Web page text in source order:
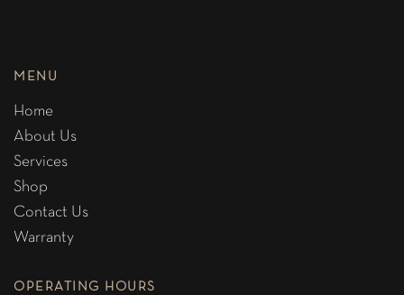
MENU
Home
About Us
Services
Shop
Contact Us
Warranty
OPERATING HOURS